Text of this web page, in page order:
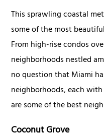
This sprawling coastal
some of the most
From high-rise condos
neighborhoods nestled
no question that Miami
neighborhoods, each
are some of the best